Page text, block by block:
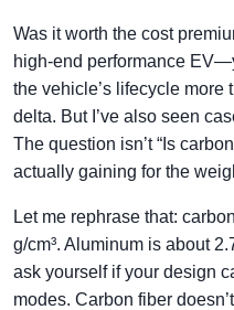
Was it worth the cost
high-end performance
the vehicle’s lifecycle more
delta. But I’ve also seen
The question isn’t “Is
actually gaining for the
Let me rephrase that:
g/cm³. Aluminum is about
ask yourself if your design
modes. Carbon fiber